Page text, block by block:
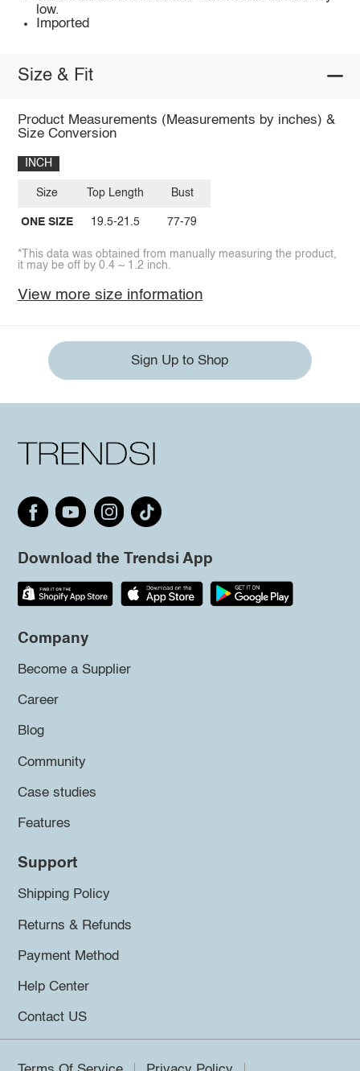
low.
Imported
Size & Fit
Product Measurements (Measurements by inches) &
Size Conversion
INCH
Size
ONE SIZE
Top Length
19.5-21.5
Bust
77-79
*This data was obtained from manually measuring the product,
it may be off by 0.4 ~ 1.2 inch.
View more size information
Sign Up to Shop
Download the Trendsi App
Company
Become a Supplier
Career
Blog
Community
Case studies
Features
Support
Shipping Policy
Returns & Refunds
Payment Method
Help Center
Contact US